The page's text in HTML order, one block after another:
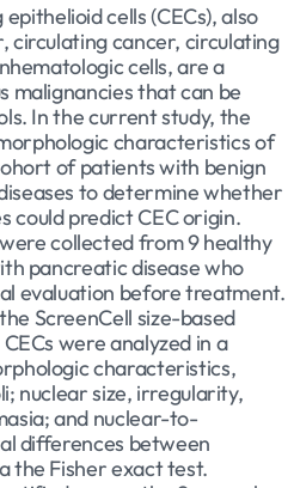
cells (CECs), also
circulating cancer, circulating
cells, are a
malignancies that can be
In the current study, the
characteristics of
of patients with benign
to determine whether
could predict CEC origin.
collected from 9 healthy
pancreatic disease who
evaluation before treatment.
ScreenCell size-based
were analyzed in a
characteristics,
nuclear size, irregularity,
and nuclear-to-
differences between
the Fisher exact test.